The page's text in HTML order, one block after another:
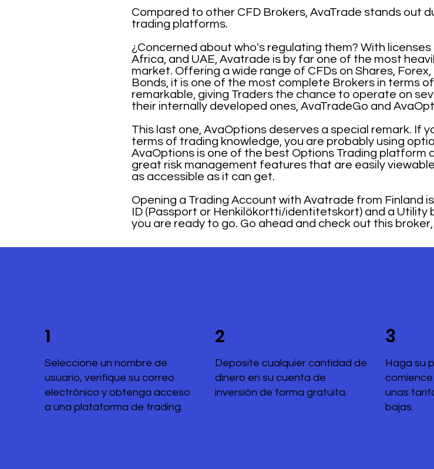
Compared to other CFD Brokers, AvaTrade stands out
trading platforms.
¿Concerned about who's regulating them? With licenses
Africa, and UAE, Avatrade is by far one of the most
market. Offering a wide range of CFDs on Shares,
Bonds, it is one of the most complete Brokers in terms
remarkable, giving Traders the chance to operate on
their internally developed ones, AvaTradeGo and
This last one, AvaOptions deserves a special remark. If
terms of trading knowledge, you are probably using
AvaOptions is one of the best Options Trading platform
great risk management features that are easily
as accessible as it can get.
Opening a Trading Account with Avatrade from Finland
ID (Passport or Henkilökortti/identitetskort) and a Utility
you are ready to go. Go ahead and check out this
1
Seleccione un nombre de
usuario, verifique su correo
electrónico y obtenga acceso
a una plataforma de trading.
2
Deposite cualquier cantidad de
dinero en su cuenta de
inversión de forma gratuita.
3
Haga su
unas
bajas.